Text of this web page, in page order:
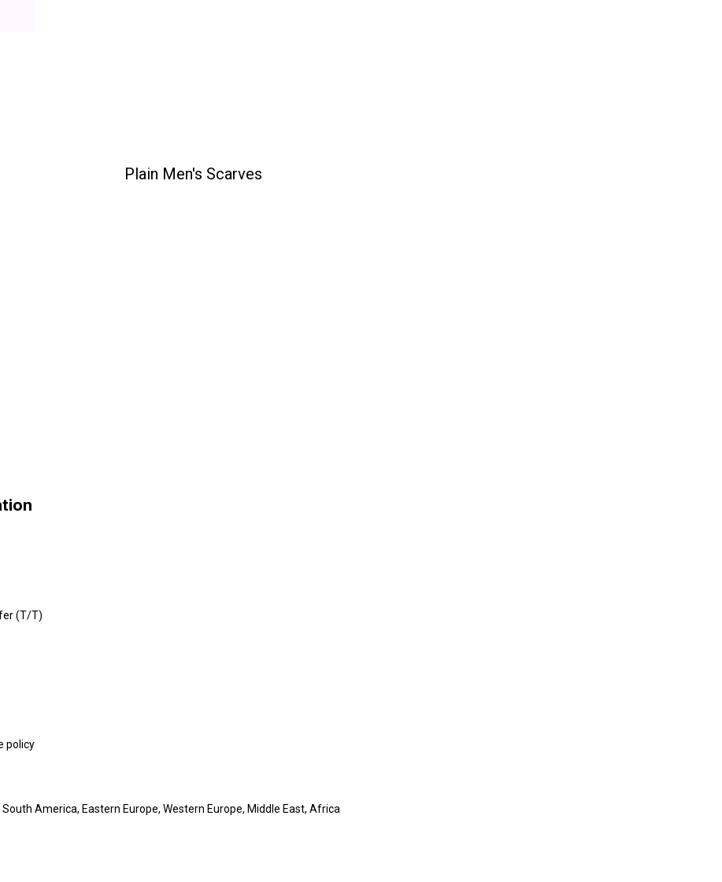
Plain Men's Scarves
(T/T)
policy
America, Eastern Europe, Western Europe, Middle East, Africa